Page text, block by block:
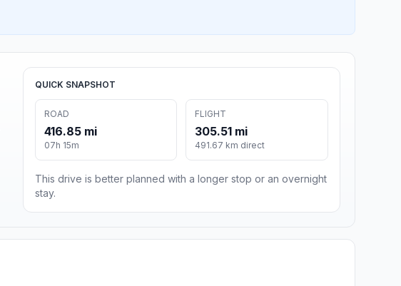
QUICK SNAPSHOT
ROAD
416.85 mi
07h 15m
FLIGHT
305.51 mi
491.67 km direct
This drive is better planned with a longer stop or an overnight
stay.